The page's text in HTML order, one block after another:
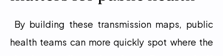
health teams can more quickly spot where the